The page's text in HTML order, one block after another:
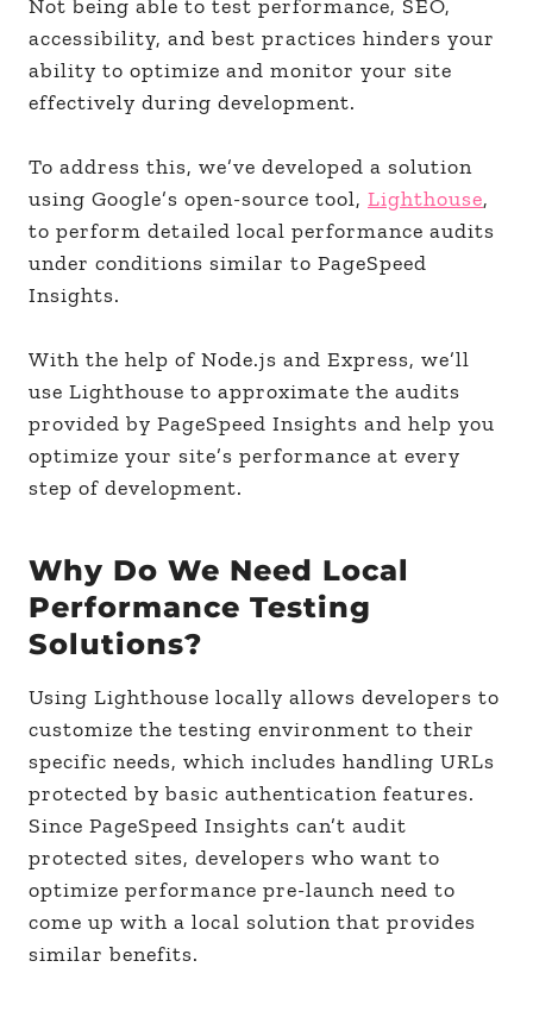
Not being able to test performance, SEO,
accessibility, and best practices hinders your
ability to optimize and monitor your site
effectively during development.
To address this, we’ve developed a solution
using Google’s open-source tool, Lighthouse,
to perform detailed local performance audits
under conditions similar to PageSpeed
Insights.
With the help of Node.js and Express, we’ll
use Lighthouse to approximate the audits
provided by PageSpeed Insights and help you
optimize your site’s performance at every
step of development.
Why Do We Need Local
Performance Testing
Solutions?
Using Lighthouse locally allows developers to
customize the testing environment to their
specific needs, which includes handling URLs
protected by basic authentication features.
Since PageSpeed Insights can’t audit
protected sites, developers who want to
optimize performance pre-launch need to
come up with a local solution that provides
similar benefits.